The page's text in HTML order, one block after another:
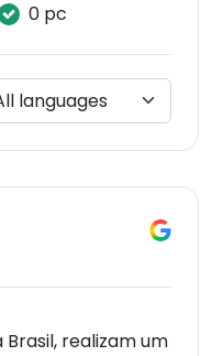
0 pc
realizam um